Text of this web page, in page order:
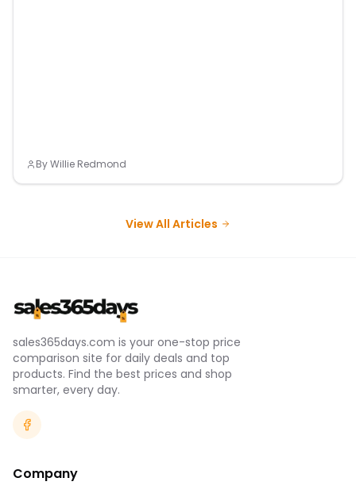
ByWillie Redmond
View All Articles
sales365days.com is your one-stop price
comparison site for daily deals and top
products. Find the best prices and shop
smarter, every day.
Company